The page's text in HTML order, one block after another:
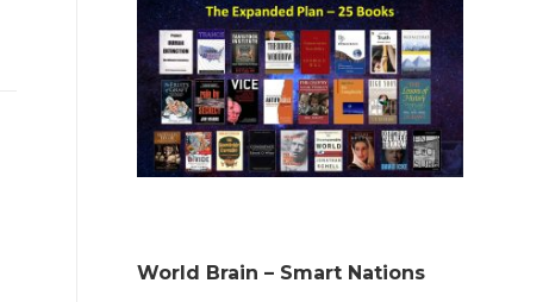
World Brain – Smart Nations